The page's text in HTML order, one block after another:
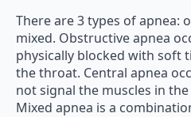
There are 3 types of apnea:
mixed. Obstructive apnea
physically blocked with soft
the throat. Central apnea
not signal the muscles in
Mixed apnea is a